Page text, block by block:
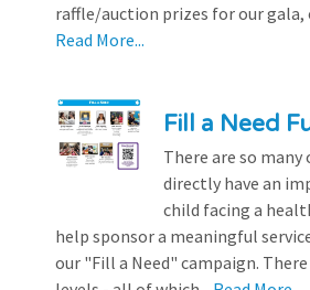
raffle/auction prizes for our gala,
Read More...
Fill a Need
There are so
directly have an
child facing a
help sponsor a meaningful
our "Fill a Need" campaign.